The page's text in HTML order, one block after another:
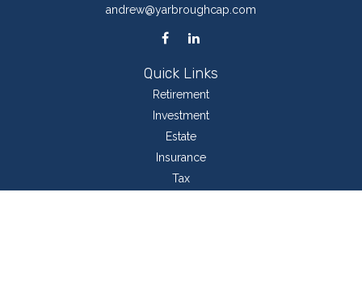
andrew@yarbroughcap.com
Quick Links
Retirement
Investment
Estate
Insurance
Tax